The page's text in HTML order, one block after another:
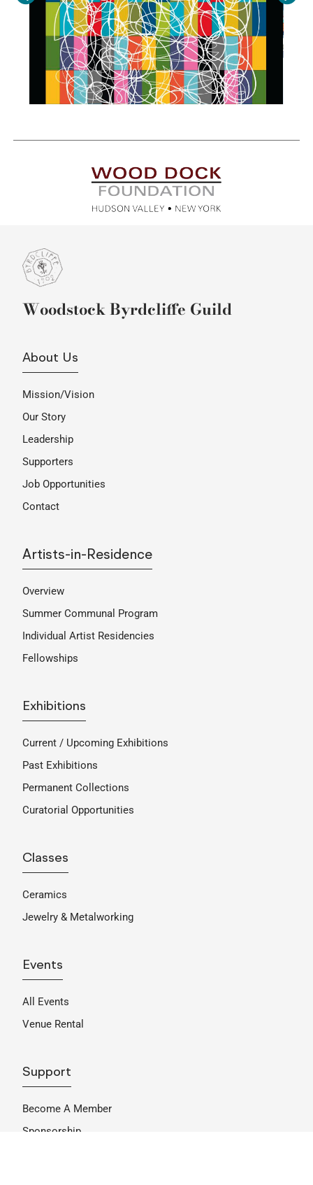
Woodstock Byrdcliffe Guild
About Us
Mission/Vision
Our Story
Leadership
Supporters
Job Opportunities
Contact
Artists-in-Residence
Overview
Summer Communal Program
Individual Artist Residencies
Fellowships
Exhibitions
Current / Upcoming Exhibitions
Past Exhibitions
Permanent Collections
Curatorial Opportunities
Classes
Ceramics
Jewelry & Metalworking
Events
All Events
Venue Rental
Support
Become A Member
Sponsorship